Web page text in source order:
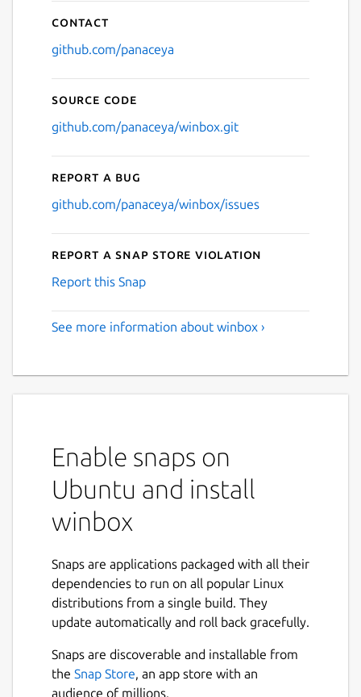
Contact
github.com/panaceya
Source code
github.com/panaceya/winbox.git
Report a bug
github.com/panaceya/winbox/issues
Report a Snap Store violation
Report this Snap
See more information about winbox ›
Enable snaps on
Ubuntu and install
winbox
Snaps are applications packaged with all their
dependencies to run on all popular Linux
distributions from a single build. They
update automatically and roll back gracefully.
Snaps are discoverable and installable from
the Snap Store, an app store with an
audience of millions.